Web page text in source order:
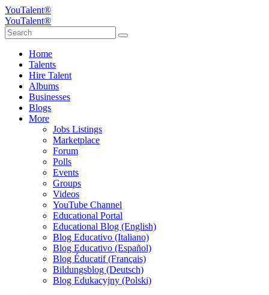
YouTalent®
YouTalent®
Home
Talents
Hire Talent
Albums
Businesses
Blogs
More
Jobs Listings
Marketplace
Forum
Polls
Events
Groups
Videos
YouTube Channel
Educational Portal
Educational Blog (English)
Blog Educativo (Italiano)
Blog Educativo (Español)
Blog Éducatif (Français)
Bildungsblog (Deutsch)
Blog Edukacyjny (Polski)